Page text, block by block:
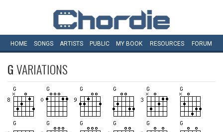
HOME SONGS ARTISTS PUBLIC MY BOOK RESOURCES FORUM
GVARIATIONS